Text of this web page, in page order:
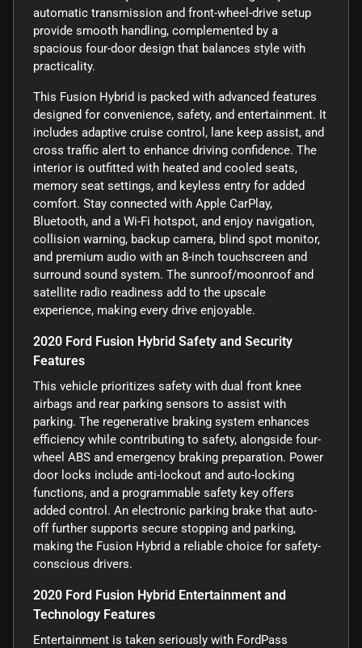
automatic transmission and front-wheel-drive setup
provide smooth handling, complemented by a
spacious four-door design that balances style with
practicality.
This Fusion Hybrid is packed with advanced features
designed for convenience, safety, and entertainment. It
includes adaptive cruise control, lane keep assist, and
cross traffic alert to enhance driving confidence. The
interior is outfitted with heated and cooled seats,
memory seat settings, and keyless entry for added
comfort. Stay connected with Apple CarPlay,
Bluetooth, and a Wi-Fi hotspot, and enjoy navigation,
collision warning, backup camera, blind spot monitor,
and premium audio with an 8-inch touchscreen and
surround sound system. The sunroof/moonroof and
satellite radio readiness add to the upscale
experience, making every drive enjoyable.
2020 Ford Fusion Hybrid Safety and Security
Features
This vehicle prioritizes safety with dual front knee
airbags and rear parking sensors to assist with
parking. The regenerative braking system enhances
efficiency while contributing to safety, alongside four-
wheel ABS and emergency braking preparation. Power
door locks include anti-lockout and auto-locking
functions, and a programmable safety key offers
added control. An electronic parking brake that auto-
off further supports secure stopping and parking,
making the Fusion Hybrid a reliable choice for safety-
conscious drivers.
2020 Ford Fusion Hybrid Entertainment and
Technology Features
Entertainment is taken seriously with FordPass